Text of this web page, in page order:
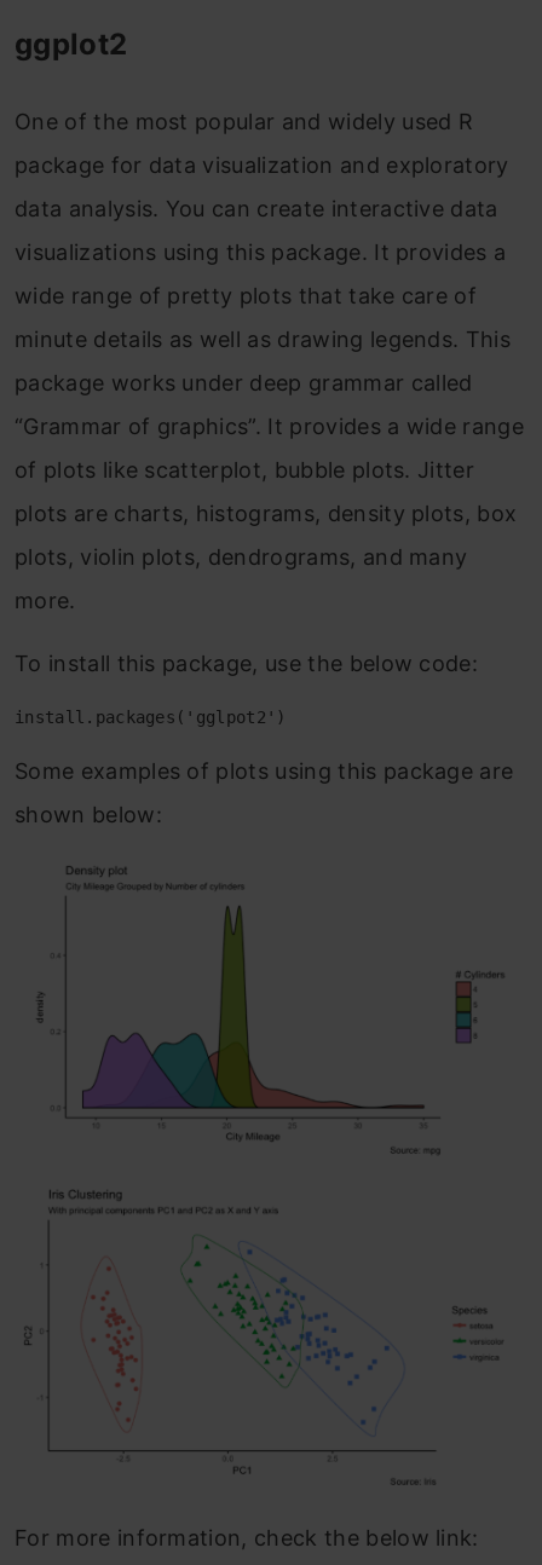
ggplot2
One of the most popular and widely used R
package for data visualization and exploratory
data analysis. You can create interactive data
visualizations using this package. It provides a
wide range of pretty plots that take care of
minute details as well as drawing legends. This
package works under deep grammar called
“Grammar of graphics”. It provides a wide range
of plots like scatterplot, bubble plots. Jitter
plots are charts, histograms, density plots, box
plots, violin plots, dendrograms, and many
more.
To install this package, use the below code:
install.packages('gglpot2')
Some examples of plots using this package are
shown below:
For more information, check the below link: